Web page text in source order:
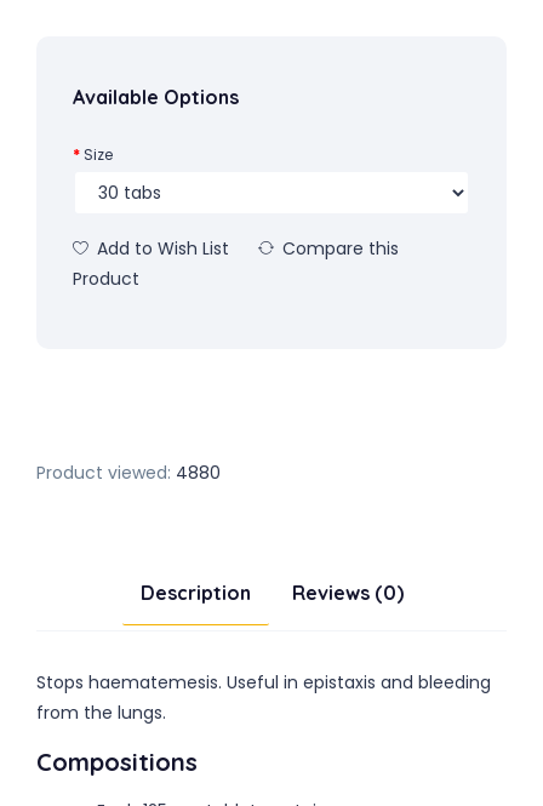
Available Options
Size
Add to Wish List
Compare this
Product
Product viewed: 4880
Description Reviews (0)
Stops haematemesis. Useful in epistaxis and bleeding
from the lungs.
Compositions